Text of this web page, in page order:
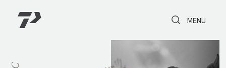
Toggle Search
Toggle
MENU